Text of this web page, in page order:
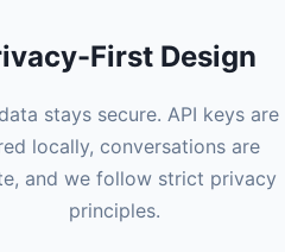
First Design
stays secure. API keys are
locally, conversations are
and we follow strict privacy
principles.